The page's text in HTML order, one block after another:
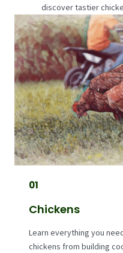
discover tastier
01
Chickens
Learn everything you
chickens from building